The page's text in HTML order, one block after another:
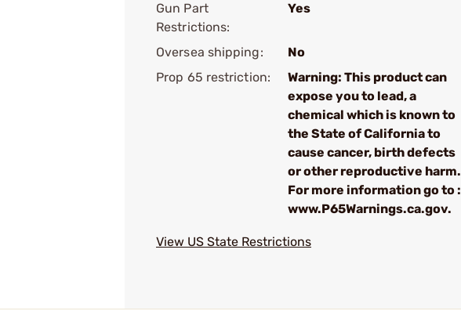
Gun Part
Restrictions:
Yes
Oversea shipping:
No
Prop 65 restriction:
Warning: This product can
expose you to lead, a
chemical which is known to
the State of California to
cause cancer, birth defects
or other reproductive harm.
For more information go to :
www.P65Warnings.ca.gov.
View US State Restrictions